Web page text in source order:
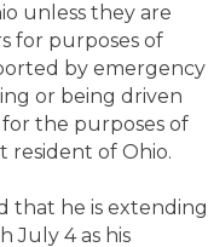
unless they are
for purposes of
by emergency
or being driven
the purposes of
resident of Ohio.
that he is extending
July 4 as his